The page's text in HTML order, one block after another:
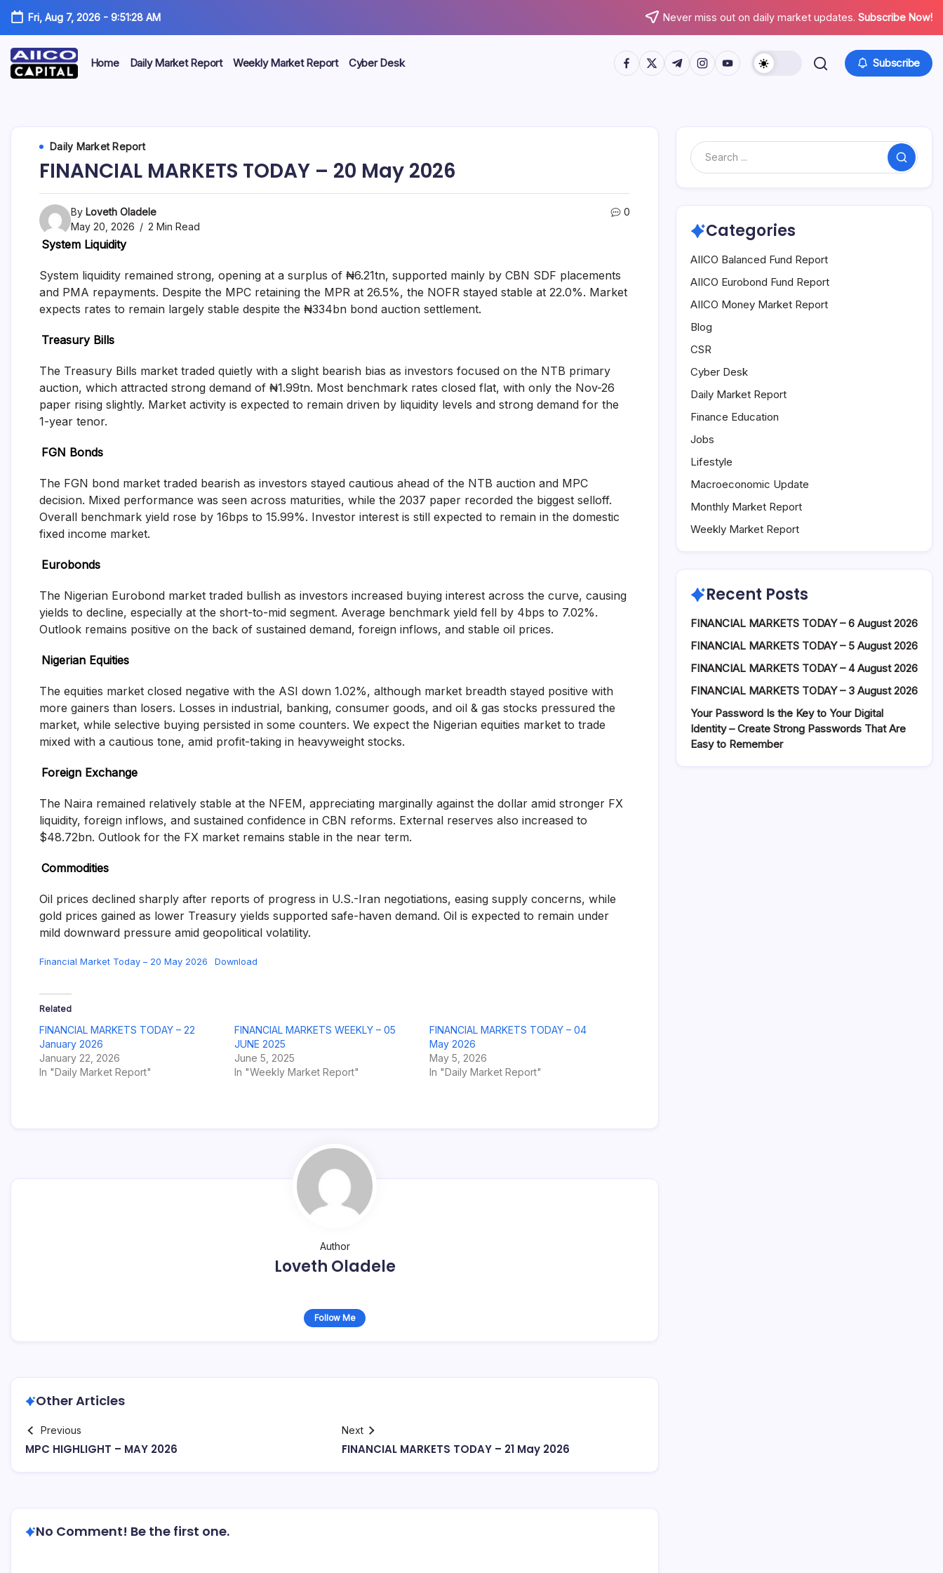
Fri, Aug 7, 2026- 9:51:28 AM Never miss out on daily market updates. Subscribe Now!
Limited
Securities
Exchange
(“SEC”)
provide
portfolio
Home Daily Market Report Weekly Market Report Cyber Desk https://www.facebook.com/
https://twitter.com/
https://t.me/
https://www.instagram.com/
https://youtube.com/ Subscribe
Daily Market Report
FINANCIAL MARKETS TODAY – 20 May 2026
By Loveth Oladele
May 20, 2026
2 Min Read
0
System Liquidity
System liquidity remained strong, opening at a surplus of ₦6.21tn, supported mainly by CBN SDF placements
and PMA repayments. Despite the MPC retaining the MPR at 26.5%, the NOFR stayed stable at 22.0%. Market
expects rates to remain largely stable despite the ₦334bn bond auction settlement.
Treasury Bills
The Treasury Bills market traded quietly with a slight bearish bias as investors focused on the NTB primary
auction, which attracted strong demand of ₦1.99tn. Most benchmark rates closed flat, with only the Nov-26
paper rising slightly. Market activity is expected to remain driven by liquidity levels and strong demand for the
1-year tenor.
FGN Bonds
The FGN bond market traded bearish as investors stayed cautious ahead of the NTB auction and MPC
decision. Mixed performance was seen across maturities, while the 2037 paper recorded the biggest selloff.
Overall benchmark yield rose by 16bps to 15.99%. Investor interest is still expected to remain in the domestic
fixed income market.
Eurobonds
The Nigerian Eurobond market traded bullish as investors increased buying interest across the curve, causing
yields to decline, especially at the short-to-mid segment. Average benchmark yield fell by 4bps to 7.02%.
Outlook remains positive on the back of sustained demand, foreign inflows, and stable oil prices.
Nigerian Equities
The equities market closed negative with the ASI down 1.02%, although market breadth stayed positive with
more gainers than losers. Losses in industrial, banking, consumer goods, and oil & gas stocks pressured the
market, while selective buying persisted in some counters. We expect the Nigerian equities market to trade
mixed with a cautious tone, amid profit-taking in heavyweight stocks.
Foreign Exchange
The Naira remained relatively stable at the NFEM, appreciating marginally against the dollar amid stronger FX
liquidity, foreign inflows, and sustained confidence in CBN reforms. External reserves also increased to
$48.72bn. Outlook for the FX market remains stable in the near term.
Commodities
Oil prices declined sharply after reports of progress in U.S.-Iran negotiations, easing supply concerns, while
gold prices gained as lower Treasury yields supported safe-haven demand. Oil is expected to remain under
mild downward pressure amid geopolitical volatility.
Financial Market Today – 20 May 2026 Download
Related
FINANCIAL MARKETS TODAY – 22
January 2026
January 22, 2026
In "Daily Market Report"
FINANCIAL MARKETS WEEKLY – 05
JUNE 2025
June 5, 2025
In "Weekly Market Report"
FINANCIAL MARKETS TODAY – 04
May 2026
May 5, 2026
In "Daily Market Report"
Author
Loveth Oladele
Follow Me
Other Articles
Previous
MPC HIGHLIGHT – MAY 2026
Next
FINANCIAL MARKETS TODAY – 21 May 2026
No Comment! Be the first one.
Search
Categories
AIICO Balanced Fund Report
AIICO Eurobond Fund Report
AIICO Money Market Report
Blog
CSR
Cyber Desk
Daily Market Report
Finance Education
Jobs
Lifestyle
Macroeconomic Update
Monthly Market Report
Weekly Market Report
Recent Posts
FINANCIAL MARKETS TODAY – 6 August 2026
FINANCIAL MARKETS TODAY – 5 August 2026
FINANCIAL MARKETS TODAY – 4 August 2026
FINANCIAL MARKETS TODAY – 3 August 2026
Your Password Is the Key to Your Digital
Identity – Create Strong Passwords That Are
Easy to Remember